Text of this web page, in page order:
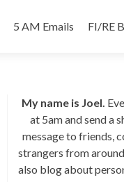
5 AM Emails FI/RE
My name is Joel.
at 5am and send a
message to friends,
strangers from
also blog about